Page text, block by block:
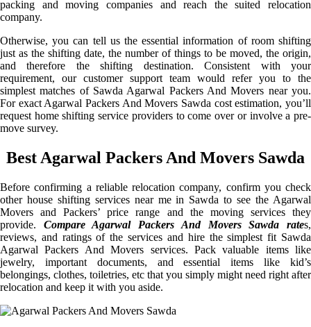
packing and moving companies and reach the suited relocation
company.
Otherwise, you can tell us the essential information of room shifting
just as the shifting date, the number of things to be moved, the origin,
and therefore the shifting destination. Consistent with your
requirement, our customer support team would refer you to the
simplest matches of Sawda Agarwal Packers And Movers near you.
For exact Agarwal Packers And Movers Sawda cost estimation, you’ll
request home shifting service providers to come over or involve a pre-
move survey.
Best Agarwal Packers And Movers Sawda
Before confirming a reliable relocation company, confirm you check
other house shifting services near me in Sawda to see the Agarwal
Movers and Packers’ price range and the moving services they
provide. Compare Agarwal Packers And Movers Sawda rates,
reviews, and ratings of the services and hire the simplest fit Sawda
Agarwal Packers And Movers services. Pack valuable items like
jewelry, important documents, and essential items like kid’s
belongings, clothes, toiletries, etc that you simply might need right after
relocation and keep it with you aside.